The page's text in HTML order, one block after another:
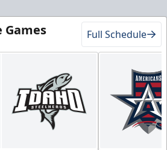
Games Full Schedule